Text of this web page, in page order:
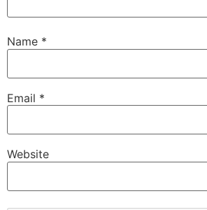
Name *
Email *
Website